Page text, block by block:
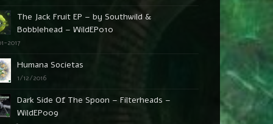
The Jack Fruit EP – by Southwild &
Bobblehead – WildEP010
2017
Humana Societas
1/12/2016
Dark Side Of The Spoon – Filterheads –
WildEP009